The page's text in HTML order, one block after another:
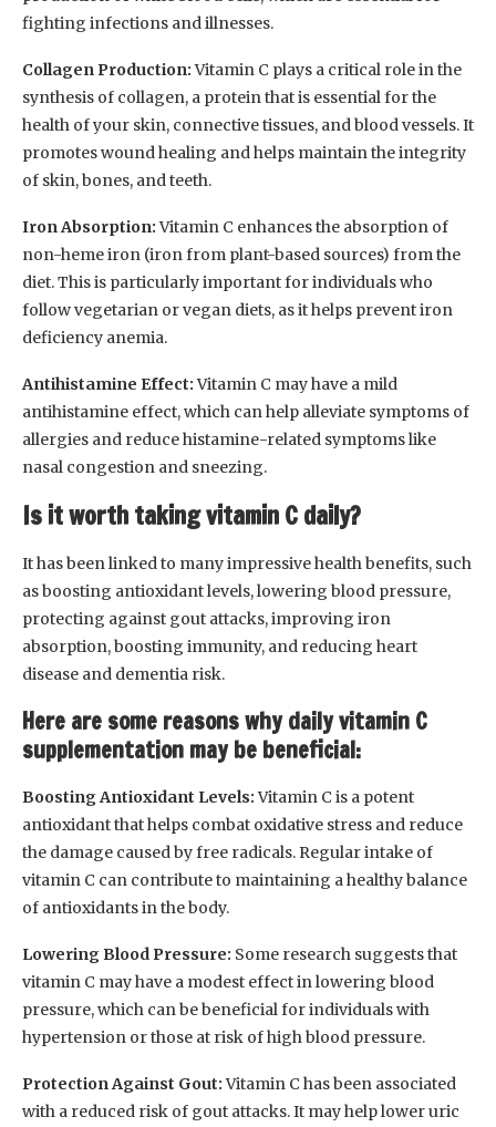
fighting infections and illnesses.
Collagen Production:Vitamin C plays a critical role in the
synthesis of collagen, a protein that is essential for the
health of your skin, connective tissues, and blood vessels. It
promotes wound healing and helps maintain the integrity
of skin, bones, and teeth.
Iron Absorption:Vitamin C enhances the absorption of
non-heme iron (iron from plant-based sources) from the
diet. This is particularly important for individuals who
follow vegetarian or vegan diets, as it helps prevent iron
deficiency anemia.
Antihistamine Effect:Vitamin C may have a mild
antihistamine effect, which can help alleviate symptoms of
allergies and reduce histamine-related symptoms like
nasal congestion and sneezing.
Is it worth taking vitamin C daily?
It has been linked to many impressive health benefits, such
as boosting antioxidant levels, lowering blood pressure,
protecting against gout attacks, improving iron
absorption, boosting immunity, and reducing heart
disease and dementia risk.
Here are some reasons why daily vitamin C
supplementation may be beneficial:
Boosting Antioxidant Levels:Vitamin C is a potent
antioxidant that helps combat oxidative stress and reduce
the damage caused by free radicals. Regular intake of
vitamin C can contribute to maintaining a healthy balance
of antioxidants in the body.
Lowering Blood Pressure: Some research suggests that
vitamin C may have a modest effect in lowering blood
pressure, which can be beneficial for individuals with
hypertension or those at risk of high blood pressure.
Protection Against Gout:Vitamin C has been associated
with a reduced risk of gout attacks. It may help lower uric